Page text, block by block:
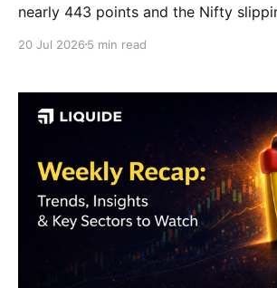
nearly 443 points and the Nifty
while pharma, energy and metals
20 Jul 2026 5 min read